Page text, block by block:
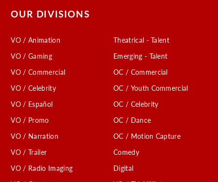
OUR DIVISIONS
VO / Animation
VO / Gaming
VO / Commercial
VO / Celebrity
VO / Español
VO / Promo
VO / Narration
VO / Trailer
VO / Radio Imaging
Theatrical - Talent
Emerging - Talent
OC / Commercial
OC / Youth Commercial
OC / Celebrity
OC / Dance
OC / Motion Capture
Comedy
Digital